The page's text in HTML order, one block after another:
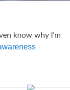
know why I’m